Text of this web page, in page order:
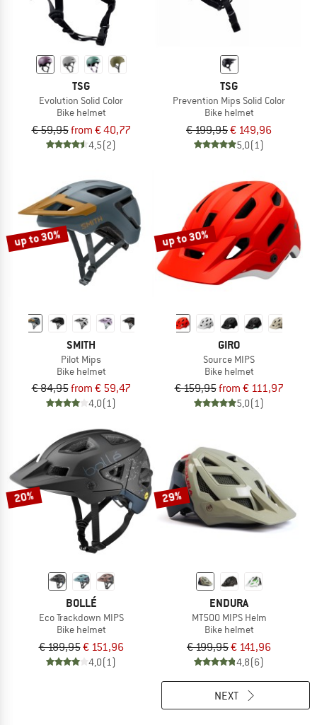
TSG
Evolution Solid Color
Bike helmet
€ 59,95from € 40,77
4,5(2)
TSG
Prevention Mips Solid Color
Bike helmet
€ 199,95€ 149,96
5,0(1)
up to 30%
SMITH
Pilot Mips
Bike helmet
€ 84,95from € 59,47
4,0(1)
up to 30%
GIRO
Source MIPS
Bike helmet
€ 159,95from € 111,97
5,0(1)
20%
BOLLÉ
Eco Trackdown MIPS
Bike helmet
€ 189,95€ 151,96
4,0(1)
29%
ENDURA
MT500 MIPS Helm
Bike helmet
€ 199,95€ 141,96
4,8(6)
NEXT